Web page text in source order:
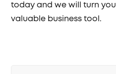
today and we will turn
valuable business tool.